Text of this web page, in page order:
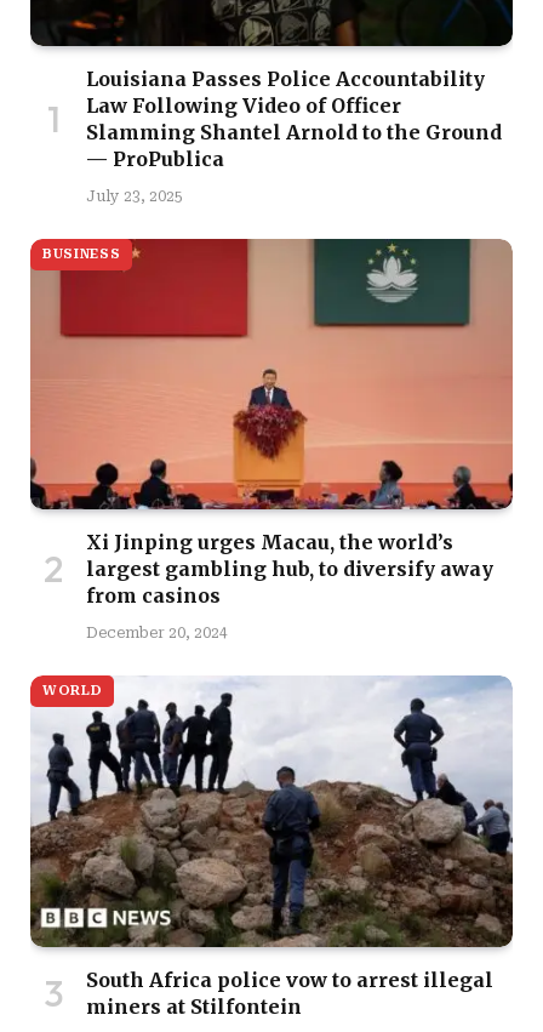
Louisiana Passes Police Accountability
Law Following Video of Officer
Slamming Shantel Arnold to the Ground
— ProPublica
July 23, 2025
BUSINESS
Xi Jinping urges Macau, the world’s
largest gambling hub, to diversify away
from casinos
December 20, 2024
WORLD
South Africa police vow to arrest illegal
miners at Stilfontein